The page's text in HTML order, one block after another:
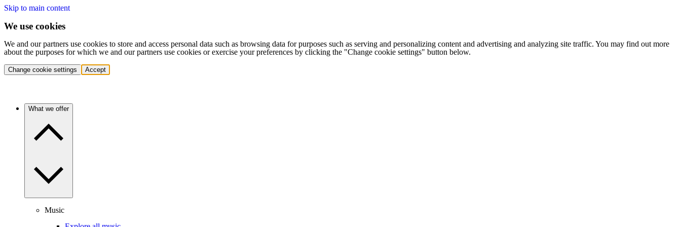
Skip to main content
We use cookies
We and our partners use cookies to store and access personal data such as browsing data for purposes such as serving and personalizing content and advertising and analyzing site traffic. You may find out more
about the purposes for which we and our partners use cookies or exercise your preferences by clicking the "Change cookie settings" button below.
Change cookie settings Accept
What we offer
Music